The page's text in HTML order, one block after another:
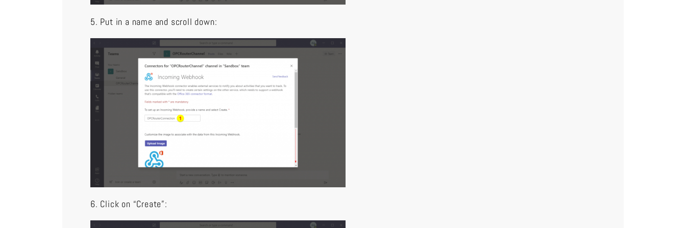
5. Put in a name and scroll down:
6. Click on “Create”: